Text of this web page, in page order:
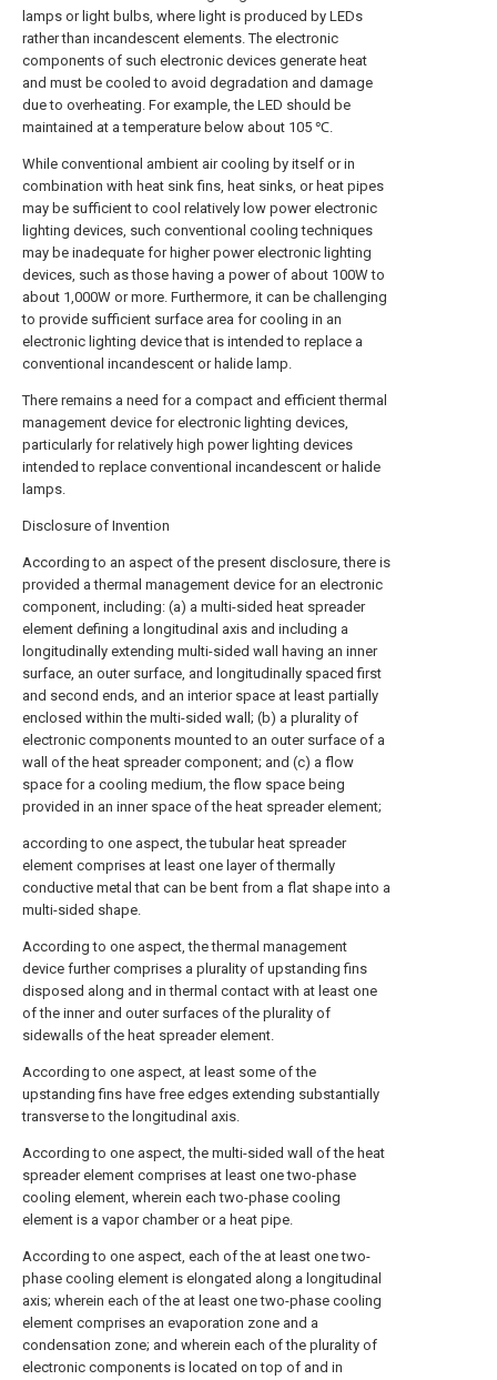
lamps or light bulbs, where light is produced by LEDs
rather than incandescent elements. The electronic
components of such electronic devices generate heat
and must be cooled to avoid degradation and damage
due to overheating. For example, the LED should be
maintained at a temperature below about 105 ℃.
While conventional ambient air cooling by itself or in
combination with heat sink fins, heat sinks, or heat pipes
may be sufficient to cool relatively low power electronic
lighting devices, such conventional cooling techniques
may be inadequate for higher power electronic lighting
devices, such as those having a power of about 100W to
about 1,000W or more. Furthermore, it can be challenging
to provide sufficient surface area for cooling in an
electronic lighting device that is intended to replace a
conventional incandescent or halide lamp.
There remains a need for a compact and efficient thermal
management device for electronic lighting devices,
particularly for relatively high power lighting devices
intended to replace conventional incandescent or halide
lamps.
Disclosure of Invention
According to an aspect of the present disclosure, there is
provided a thermal management device for an electronic
component, including: (a) a multi-sided heat spreader
element defining a longitudinal axis and including a
longitudinally extending multi-sided wall having an inner
surface, an outer surface, and longitudinally spaced first
and second ends, and an interior space at least partially
enclosed within the multi-sided wall; (b) a plurality of
electronic components mounted to an outer surface of a
wall of the heat spreader component; and (c) a flow
space for a cooling medium, the flow space being
provided in an inner space of the heat spreader element;
according to one aspect, the tubular heat spreader
element comprises at least one layer of thermally
conductive metal that can be bent from a flat shape into a
multi-sided shape.
According to one aspect, the thermal management
device further comprises a plurality of upstanding fins
disposed along and in thermal contact with at least one
of the inner and outer surfaces of the plurality of
sidewalls of the heat spreader element.
According to one aspect, at least some of the
upstanding fins have free edges extending substantially
transverse to the longitudinal axis.
According to one aspect, the multi-sided wall of the heat
spreader element comprises at least one two-phase
cooling element, wherein each two-phase cooling
element is a vapor chamber or a heat pipe.
According to one aspect, each of the at least one two-
phase cooling element is elongated along a longitudinal
axis; wherein each of the at least one two-phase cooling
element comprises an evaporation zone and a
condensation zone; and wherein each of the plurality of
electronic components is located on top of and in